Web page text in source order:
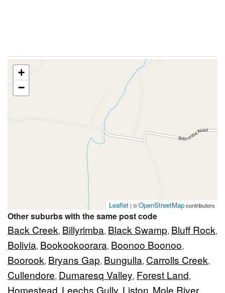
+
−
Leaflet | ©OpenStreetMapcontributors
Other suburbs with the same post code
Back Creek, Billyrimba, Black Swamp, Bluff Rock,
Bolivia, Bookookoorara, Boonoo Boonoo,
Boorook, Bryans Gap, Bungulla, Carrolls Creek,
Cullendore, Dumaresq Valley, Forest Land,
Homestead Leechs Gully Liston Mole River